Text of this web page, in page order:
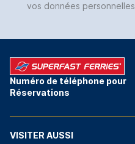
vos données personnelles
Numéro de téléphone pour
Réservations
VISITER AUSSI